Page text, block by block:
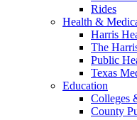
Rides
Health &
Harris
The
Public
Texas
Education
Colleges
County